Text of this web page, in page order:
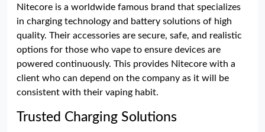
Nitecore is a worldwide famous brand that specializes
in charging technology and battery solutions of high
quality. Their accessories are secure, safe, and realistic
options for those who vape to ensure devices are
powered continuously. This provides Nitecore with a
client who can depend on the company as it will be
consistent with their vaping habit.
Trusted Charging Solutions